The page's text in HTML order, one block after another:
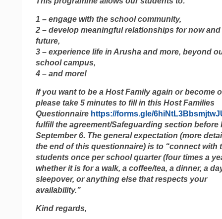
1 – engage with the school community,
2 – develop meaningful relationships for now and
future,
3 – experience life in Arusha and more, beyond
school campus,
4 – and more!
If you want to be a Host Family again or become
please take 5 minutes to fill in this Host Families
Questionnaire https://forms.gle/
fulfill the agreement/Safeguarding section before
September 6. The general expectation (more
the end of this questionnaire) is to “connect with
students once per school quarter (four times a
whether it is for a walk, a coffee/tea, a dinner, a
sleepover, or anything else that respects your
availability.”
Kind regards,